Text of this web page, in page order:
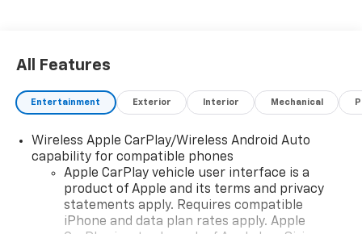
All Features
Entertainment Exterior Interior Mechanical
Wireless Apple CarPlay/Wireless Android Auto
capability for compatible phones
Apple CarPlay vehicle user interface is a
product of Apple and its terms and privacy
statements apply. Requires compatible
iPhone and data plan rates apply. Apple